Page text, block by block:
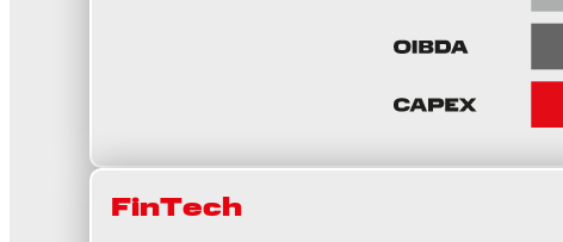
FinTеch